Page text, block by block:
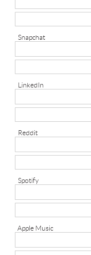
Snapchat
LinkedIn
Reddit
Spotify
Apple Music